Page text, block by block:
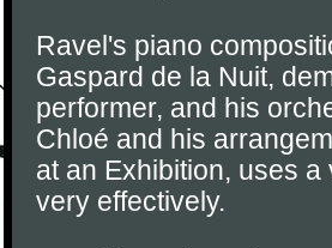
Ravel's piano
Gaspard de la Nuit,
performer, and his
Chloé and his
at an Exhibition, uses
very effectively.